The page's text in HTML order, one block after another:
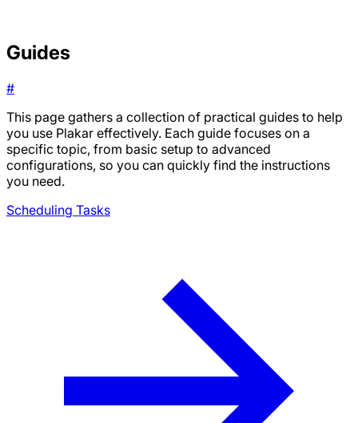
Guides
#
This page gathers a collection of practical guides to help
you use Plakar effectively. Each guide focuses on a
specific topic, from basic setup to advanced
configurations, so you can quickly find the instructions
you need.
Scheduling Tasks